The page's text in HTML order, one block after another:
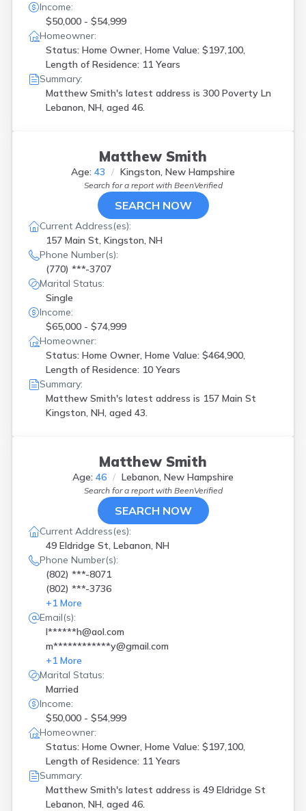
Income:
$50,000 - $54,999
Homeowner:
Status: Home Owner, Home Value: $197,100,
Length of Residence: 11 Years
Summary:
Matthew Smith's latest address is 300 Poverty Ln
Lebanon, NH, aged 46.
Matthew Smith
Age: 43 Kingston, New Hampshire
Search for a report with BeenVerified
SEARCH NOW
Current Address(es):
157 Main St, Kingston, NH
Phone Number(s):
(770) ***-3707
Marital Status:
Single
Income:
$65,000 - $74,999
Homeowner:
Status: Home Owner, Home Value: $464,900,
Length of Residence: 10 Years
Summary:
Matthew Smith's latest address is 157 Main St
Kingston, NH, aged 43.
Matthew Smith
Age: 46 Lebanon, New Hampshire
Search for a report with BeenVerified
SEARCH NOW
Current Address(es):
49 Eldridge St, Lebanon, NH
Phone Number(s):
(802) ***-8071
(802) ***-3736
+1 More
Email(s):
l******h@aol.com
m************y@gmail.com
+1 More
Marital Status:
Married
Income:
$50,000 - $54,999
Homeowner:
Status: Home Owner, Home Value: $197,100,
Length of Residence: 11 Years
Summary:
Matthew Smith's latest address is 49 Eldridge St
Lebanon, NH, aged 46.